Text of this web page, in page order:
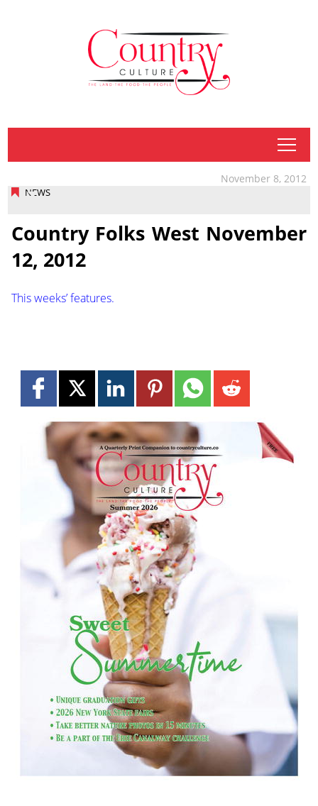
tap
NEWS
November 8, 2012
Country Folks West November
12, 2012
This weeks’ features.